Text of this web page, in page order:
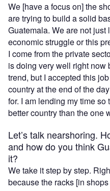
We [have a focus on] the
are trying to build a solid
Guatemala. We are not
economic struggle or this
I come from the private
is doing very well right now
trend, but I accepted this
country at the end of the
for. I am lending my time
better country than the one
Let’s talk nearshoring.
and how do you think
it?
We take it step by step.
because the racks [in